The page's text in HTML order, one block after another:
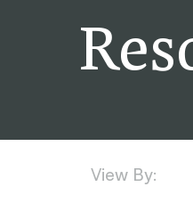
Give
View By: